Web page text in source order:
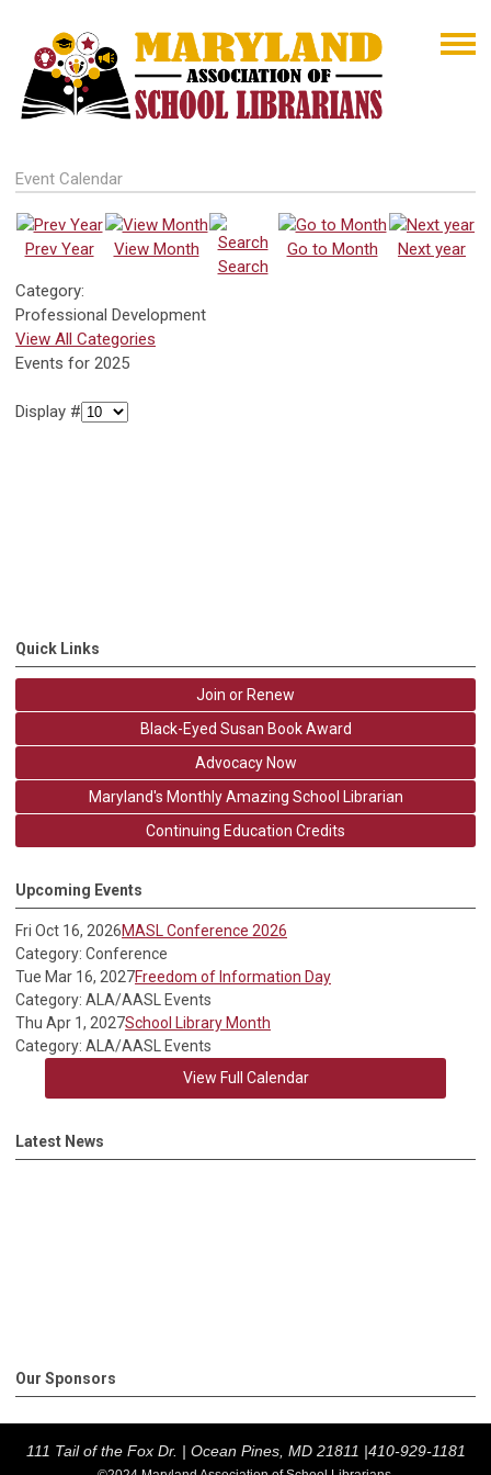
Event Calendar
Prev Year
View Month
Search
Go to Month Next year
Category:
Professional Development
View All Categories
Events for 2025
Display #
Quick Links
Join or Renew
Black-Eyed Susan Book Award
Advocacy Now
Maryland's Monthly Amazing School Librarian
Continuing Education Credits
Upcoming Events
Fri Oct 16, 2026MASL Conference 2026
Category: Conference
Tue Mar 16, 2027Freedom of Information Day
Category: ALA/AASL Events
Thu Apr 1, 2027School Library Month
Category: ALA/AASL Events
View Full Calendar
Latest News
Our Sponsors
111 Tail of the Fox Dr. | Ocean Pines, MD 21811 |410-929-1181